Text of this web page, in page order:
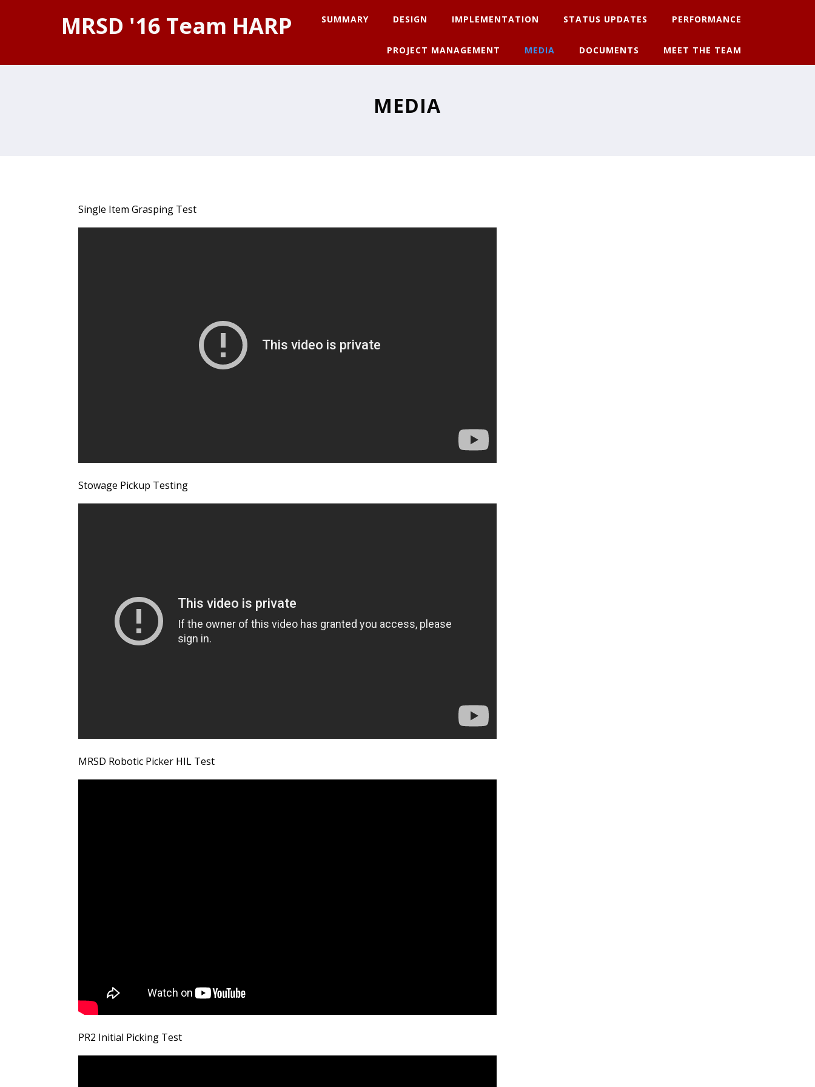
MRSD '16 Team HARP SUMMARY DESIGN IMPLEMENTATION STATUS UPDATES PERFORMANCE
PROJECT MANAGEMENT MEDIA DOCUMENTS MEET THE TEAM
MEDIA
Single Item Grasping Test
Stowage Pickup Testing
MRSD Robotic Picker HIL Test
PR2 Initial Picking Test